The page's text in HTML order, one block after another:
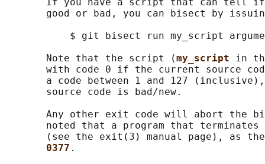
If you have a script that can tell
good or bad, you can bisect by
$ git bisect run my_script
       Note that the script (
my_script in
with code 0 if the current source
a code between 1 and 127
       source code is bad/new.
Any other exit code will abort the
noted that a program that
(see the exit(3) manual page), as
0377 .